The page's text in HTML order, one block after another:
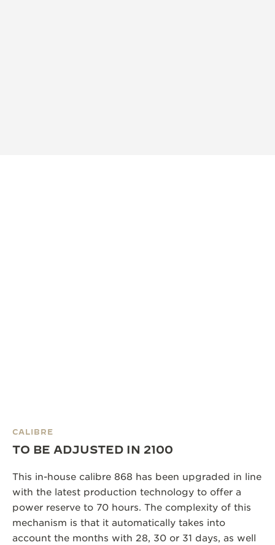
CALIBRE
TO BE ADJUSTED IN 2100
This in-house calibre 868 has been upgraded in line
with the latest production technology to offer a
power reserve to 70 hours. The complexity of this
mechanism is that it automatically takes into
account the months with 28, 30 or 31 days, as well